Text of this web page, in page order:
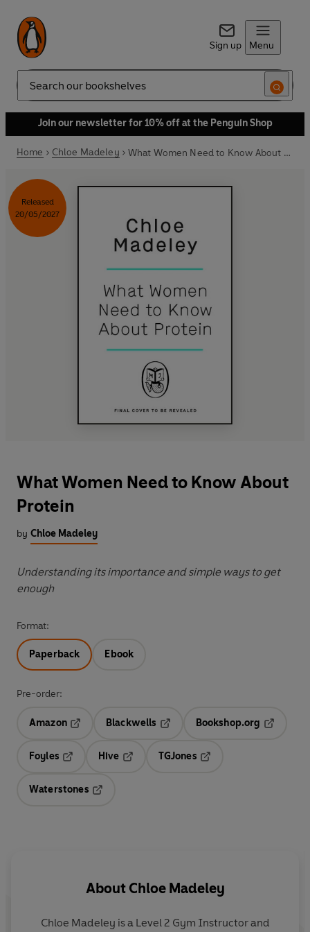
Sign up Menu
Search
Join our newsletter for 10% off at the Penguin Shop
Home Chloe Madeley What Women Need to Know About Protein
Released
20/05/2027
What Women Need to Know About
Protein
by Chloe Madeley
Understanding its importance and simple ways to get
enough
Format:
Paperback Ebook
Pre-order:
Amazon
Blackwells
Bookshop.org
Foyles
Hive
TGJones
Waterstones
About Chloe Madeley
Chloe Madeley is a Level 2 Gym Instructor and